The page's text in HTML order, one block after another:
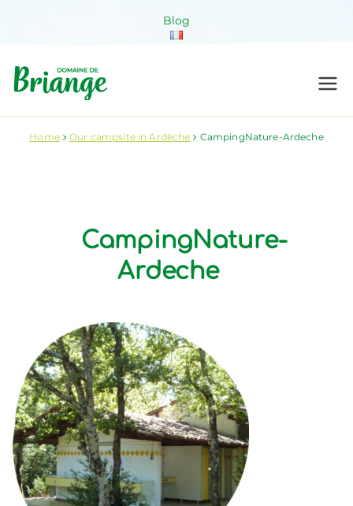
Blog
Briange
Home Our campsite in Ardèche CampingNature-Ardeche
CampingNature-
Ardeche